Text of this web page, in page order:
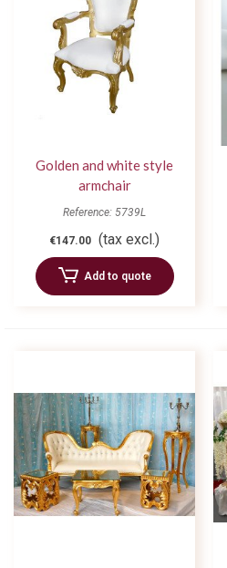
Golden and white style
armchair
Reference: 5739L
€147.00 (tax excl.)
Add to quote